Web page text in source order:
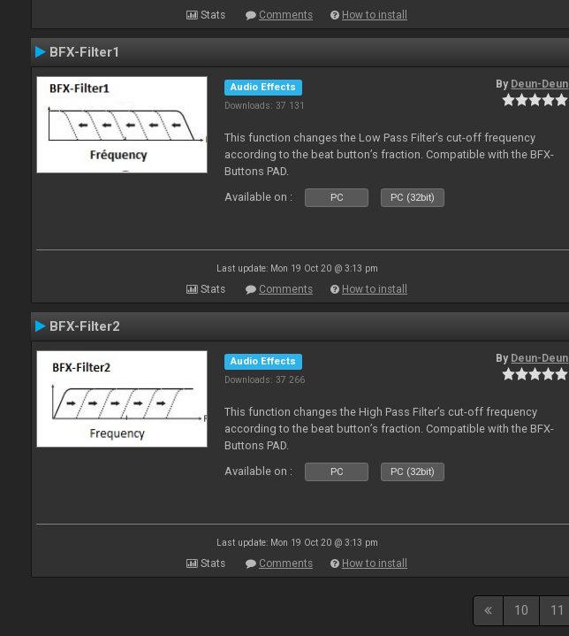
Stats Comments How to install
BFX-Filter1
Audio Effects
Downloads: 37 131
By Deun-Deun
This function changes the Low Pass Filter’s cut-off frequency
according to the beat button’s fraction. Compatible with the BFX-
Buttons PAD.
Available on :
PC PC (32bit)
Last update: Mon 19 Oct 20 @ 3:13 pm
Stats Comments How to install
BFX-Filter2
Audio Effects
Downloads: 37 266
By Deun-Deun
This function changes the High Pass Filter’s cut-off frequency
according to the beat button’s fraction. Compatible with the BFX-
Buttons PAD.
Available on :
PC PC (32bit)
Last update: Mon 19 Oct 20 @ 3:13 pm
Stats Comments How to install
10 11